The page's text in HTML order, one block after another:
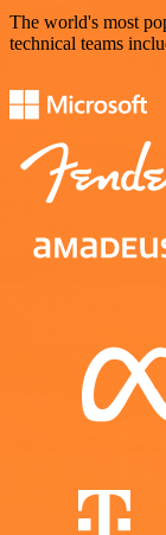
The world's most
technical teams